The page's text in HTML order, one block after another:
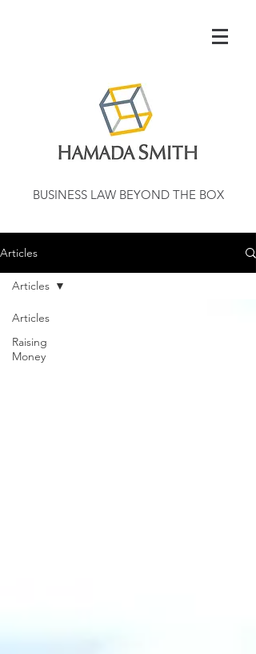
BUSINESS LAW BEYOND THE BOX
Articles
Articles
Raising
Money
Articles